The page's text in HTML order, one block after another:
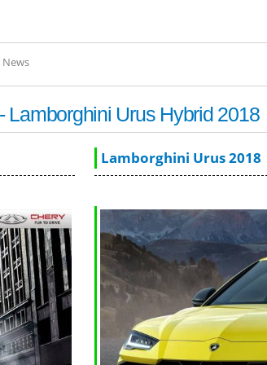
News
Lamborghini Urus Hybrid 2018
Lamborghini Urus 2018